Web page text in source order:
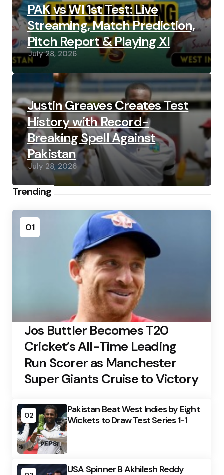
PAK vs WI 1st Test: Live
Streaming, Match Prediction,
Pitch Report & Playing XI
July 28, 2026
Justin Greaves Creates Test
History with Record-
Breaking Spell Against
Pakistan
July 28, 2026
Trending
01
Jos Buttler Becomes T20
Cricket’s All-Time Leading
Run Scorer as Manchester
Super Giants Cruise to Victory
02
Pakistan Beat West Indies by Eight
Wickets to Draw Test Series 1-1
USA Spinner B Akhilesh Reddy